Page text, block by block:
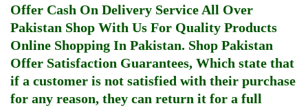
Offer Cash On Delivery Service All Over
Pakistan Shop With Us For Quality Products
Online Shopping In Pakistan. Shop Pakistan
Offer Satisfaction Guarantees, Which state that
if a customer is not satisfied with their purchase
for any reason, they can return it for a full